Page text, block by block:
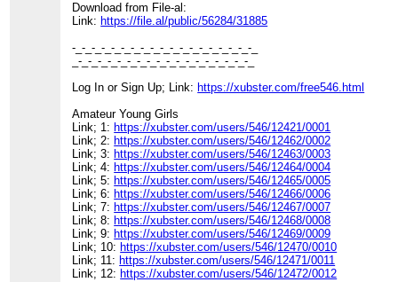
Download from File-al:
Link: https://file.al/public/56284/31885
-_-_-_-_-_-_-_-_-_-_-_-_-_-_-_-_-_-_-_
_-_-_-_-_-_-_-_-_-_-_-_-_-_-_-_-_-_-_
Log In or Sign Up; Link: https://xubster.com/free546.html
Amateur Young Girls
Link; 1: https://xubster.com/users/546/12421/0001
Link; 2: https://xubster.com/users/546/12462/0002
Link; 3: https://xubster.com/users/546/12463/0003
Link; 4: https://xubster.com/users/546/12464/0004
Link; 5: https://xubster.com/users/546/12465/0005
Link; 6: https://xubster.com/users/546/12466/0006
Link; 7: https://xubster.com/users/546/12467/0007
Link; 8: https://xubster.com/users/546/12468/0008
Link; 9: https://xubster.com/users/546/12469/0009
Link; 10: https://xubster.com/users/546/12470/0010
Link; 11: https://xubster.com/users/546/12471/0011
Link; 12: https://xubster.com/users/546/12472/0012